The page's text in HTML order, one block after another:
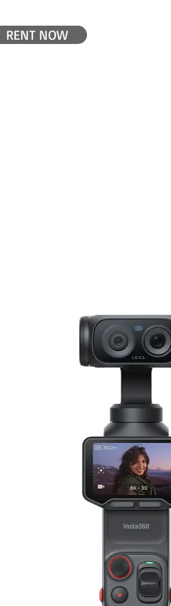
No
128 GB
3840 x
100 fps
120 fps
200
DNG /
(4000 x
(2880 x
(3968 x
(4000 x
2.0-
AAC
AAC:
AAC:
exclusive accessories for a truly unique
content, and daily vlogging, the GO 3S Retro
creating lifestyle content, or simply chasing that
RENT NOW